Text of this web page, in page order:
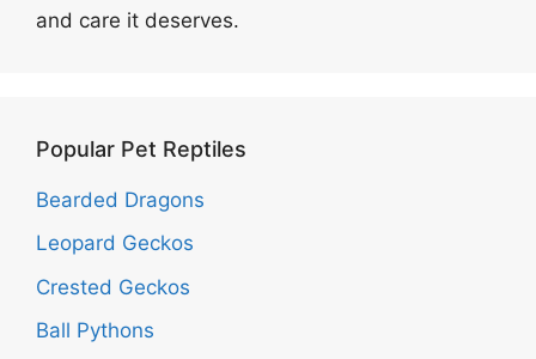
and care it deserves.
Popular Pet Reptiles
Bearded Dragons
Leopard Geckos
Crested Geckos
Ball Pythons